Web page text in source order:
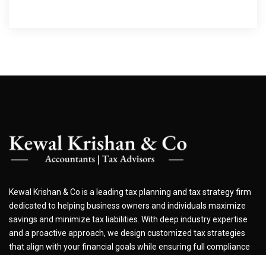
Kewal Krishan & Co is a leading tax planning and tax strategy firm
dedicated to helping business owners and individuals maximize
savings and minimize tax liabilities. With deep industry expertise
and a proactive approach, we design customized tax strategies
that align with your financial goals while ensuring full compliance